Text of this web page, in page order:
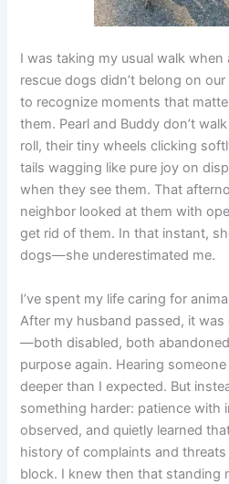
I was taking my usual walk
rescue dogs didn’t belong on our
to recognize moments that
them. Pearl and Buddy don’t
roll, their tiny wheels clicking
tails wagging like pure joy on
when they see them. That
neighbor looked at them with
get rid of them. In that instant,
dogs—she underestimated me.
I’ve spent my life caring for
After my husband passed, it was
—both disabled, both
purpose again. Hearing
deeper than I expected. But
something harder: patience with
observed, and quietly learned
history of complaints and
block. I knew then that standing